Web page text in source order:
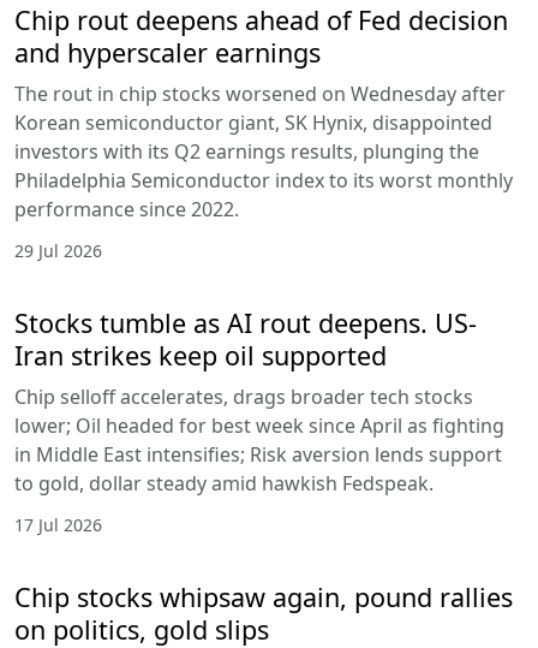
Chip rout deepens ahead of Fed decision
and hyperscaler earnings
The rout in chip stocks worsened on Wednesday after
Korean semiconductor giant, SK Hynix, disappointed
investors with its Q2 earnings results, plunging the
Philadelphia Semiconductor index to its worst monthly
performance since 2022.
29 Jul 2026
Stocks tumble as AI rout deepens. US-
Iran strikes keep oil supported
Chip selloff accelerates, drags broader tech stocks
lower; Oil headed for best week since April as fighting
in Middle East intensifies; Risk aversion lends support
to gold, dollar steady amid hawkish Fedspeak.
17 Jul 2026
Chip stocks whipsaw again, pound rallies
on politics, gold slips